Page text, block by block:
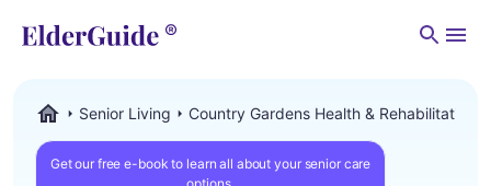
Senior Living Country Gardens Health & Rehabilitation
Get our free e-book to learn all about your senior care